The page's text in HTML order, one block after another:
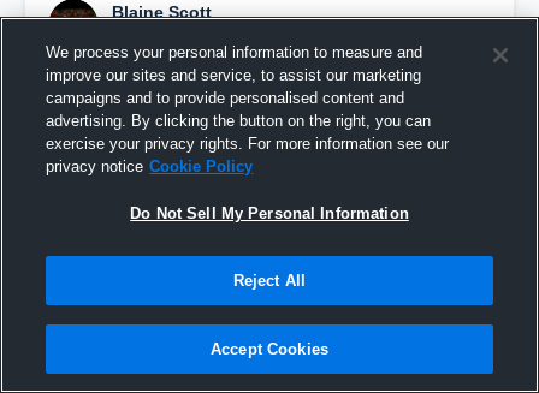
Blaine Scott
Pinned
We process your personal information to measure and
improve our sites and service, to assist our marketing
campaigns and to provide personalised content and
advertising. By clicking the button on the right, you can
exercise your privacy rights. For more information see our
privacy notice Cookie Policy
Do Not Sell My Personal Information
Reject All
Accept Cookies